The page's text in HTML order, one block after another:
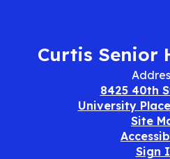
Curtis Senior
8425 40th
University
Site
Sign